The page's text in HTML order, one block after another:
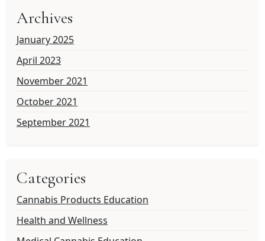
Archives
January 2025
April 2023
November 2021
October 2021
September 2021
Categories
Cannabis Products Education
Health and Wellness